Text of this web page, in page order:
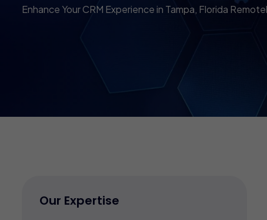
Enhance Your CRM Experience in Tampa, Florida
Our Expertise